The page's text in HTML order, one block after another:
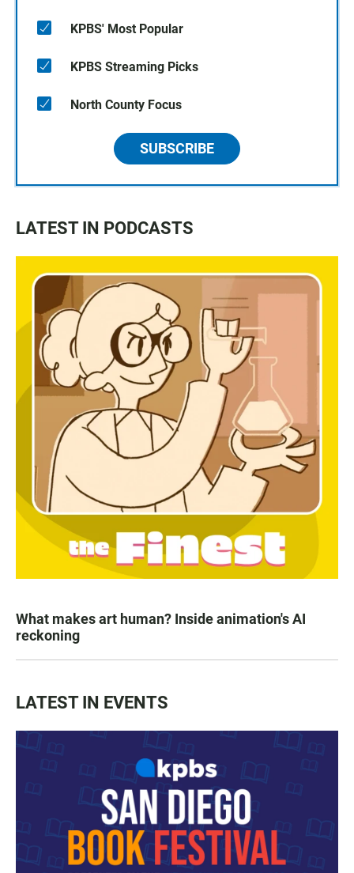
KPBS' Most Popular
KPBS Streaming Picks
North County Focus
SUBSCRIBE
LATEST IN PODCASTS
What makes art human? Inside animation's AI
reckoning
LATEST IN EVENTS